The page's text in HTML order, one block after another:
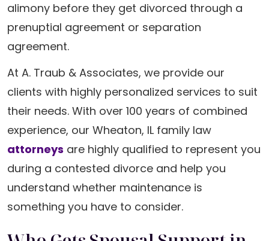
alimony before they get divorced through a
prenuptial agreement or separation
agreement.
At A. Traub & Associates, we provide our
clients with highly personalized services to suit
their needs. With over 100 years of combined
experience, our Wheaton, IL family law
attorneys are highly qualified to represent you
during a contested divorce and help you
understand whether maintenance is
something you have to consider.